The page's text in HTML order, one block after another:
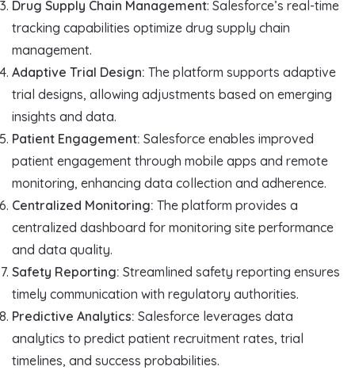
Drug Supply Chain Management: Salesforce’s real-time
tracking capabilities optimize drug supply chain
management.
Adaptive Trial Design: The platform supports adaptive
trial designs, allowing adjustments based on emerging
insights and data.
Patient Engagement: Salesforce enables improved
patient engagement through mobile apps and remote
monitoring, enhancing data collection and adherence.
Centralized Monitoring: The platform provides a
centralized dashboard for monitoring site performance
and data quality.
Safety Reporting: Streamlined safety reporting ensures
timely communication with regulatory authorities.
Predictive Analytics: Salesforce leverages data
analytics to predict patient recruitment rates, trial
timelines, and success probabilities.